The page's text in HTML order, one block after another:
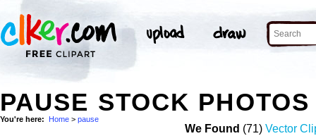
PAUSE STOCK PHOTOS
You're here: Home > pause
We Found (71) Vector